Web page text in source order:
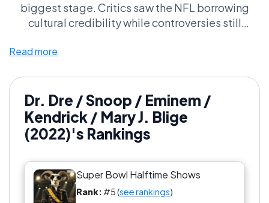
biggest stage. Critics saw the NFL borrowing
cultural credibility while controversies still
Read more
Dr. Dre / Snoop / Eminem /
Kendrick / Mary J. Blige
(2022)'s Rankings
Super Bowl Halftime Shows
Rank: #5 (see rankings)